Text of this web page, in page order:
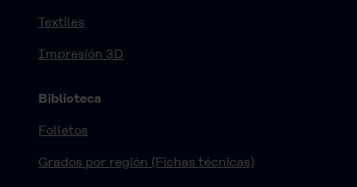
Textiles
Impresión 3D
Biblioteca
Folletos
Grados por región (Fichas técnicas)